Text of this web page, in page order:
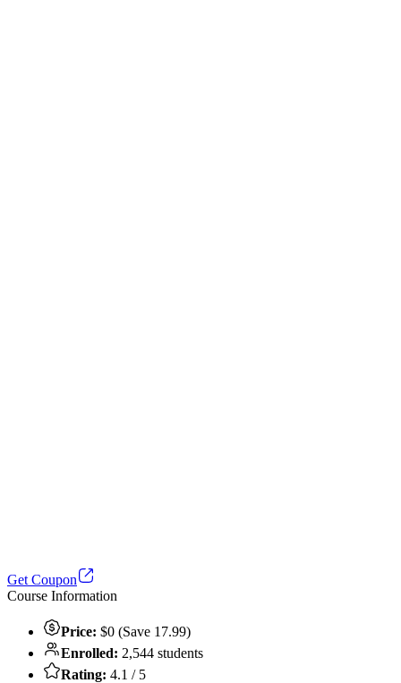
Get Coupon
Course Information
Price: $0 (Save 17.99)
Enrolled: 2,544 students
Rating: 4.1 / 5